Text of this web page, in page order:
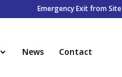
Emergency Exit from Site
News Contact